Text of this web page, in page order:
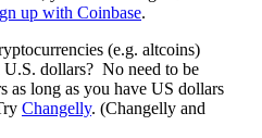
up with Coinbase.
(e.g. altcoins)
dollars? No need to be
as long as you have US dollars
Changelly. (Changelly and